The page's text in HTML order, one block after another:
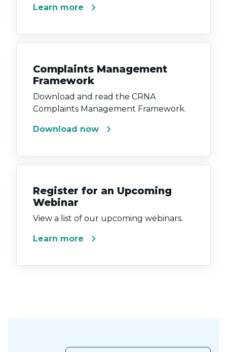
Learn more chevron_right
Complaints Management
Framework
Download and read the CRNA
Complaints Management Framework.
Download now chevron_right
Register for an Upcoming
Webinar
View a list of our upcoming webinars.
Learn more chevron_right